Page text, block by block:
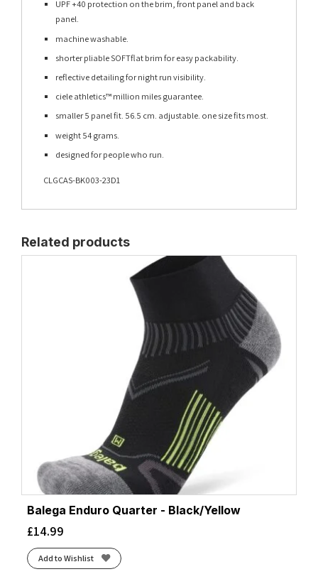
UPF +40 protection on the brim, front panel and back
panel.
machine washable.
shorter pliable SOFTflat brim for easy packability.
reflective detailing for night run visibility.
ciele athletics™ million miles guarantee.
smaller 5 panel fit. 56.5 cm. adjustable. one size fits most.
weight 54 grams.
designed for people who run.
CLGCAS-BK003-23D1
Related products
Balega Enduro Quarter - Black/Yellow
£14.99
Add to Wishlist